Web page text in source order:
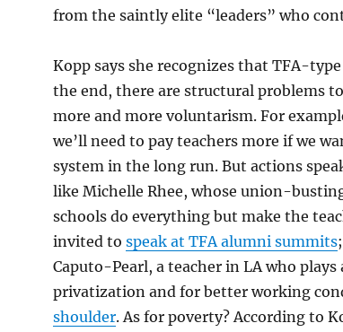
from the saintly elite “leaders” who
Kopp says she recognizes that TFA-
the end, there are structural problems
more and more voluntarism. For
we’ll need to pay teachers more if we
system in the long run. But actions
like Michelle Rhee, whose union-
schools do everything but make the
invited tospeak at TFA alumni summits
Caputo-Pearl, a teacher in LA who
privatization and for better working
shoulder. As for poverty? According to